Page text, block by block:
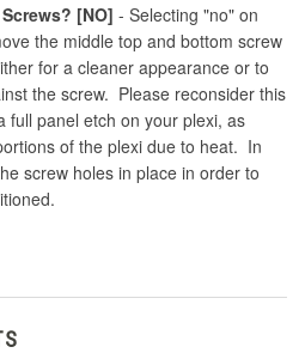
[NO] - Selecting "no" on
the middle top and bottom screw
for a cleaner appearance or to
the screw. Please reconsider this
full panel etch on your plexi, as
of the plexi due to heat. In
screw holes in place in order to